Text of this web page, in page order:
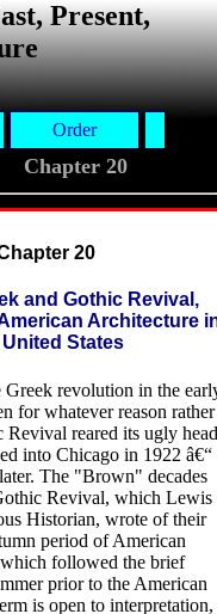
Present,
Order
Chapter 20
20
and Gothic Revival,
Architecture
States
Greek revolution in the
for whatever reason rather
Revival reared its ugly head
into Chicago in 1922 â€“
The "Brown" decades
Revival, which Lewis
Historian, wrote of their
period of American
followed the brief
prior to the American
is open to interpretation,